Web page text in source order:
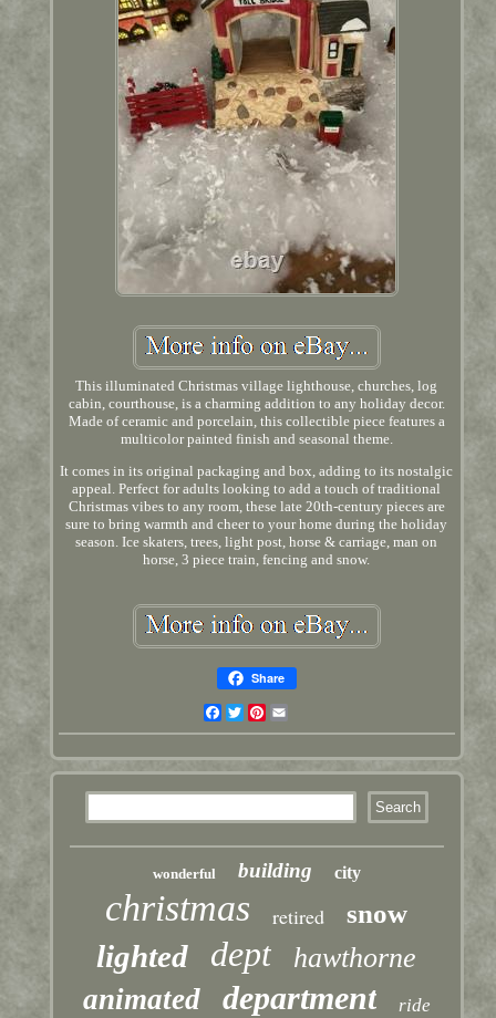
This illuminated Christmas village lighthouse, churches, log
cabin, courthouse, is a charming addition to any holiday decor.
Made of ceramic and porcelain, this collectible piece features a
multicolor painted finish and seasonal theme.
It comes in its original packaging and box, adding to its nostalgic
appeal. Perfect for adults looking to add a touch of traditional
Christmas vibes to any room, these late 20th-century pieces are
sure to bring warmth and cheer to your home during the holiday
season. Ice skaters, trees, light post, horse & carriage, man on
horse, 3 piece train, fencing and snow.
Share
Facebook
TwitterPinterest
wonderful building city
christmas retired snow
lighted dept hawthorne
animated department ride